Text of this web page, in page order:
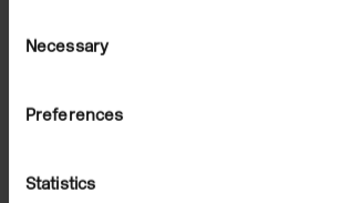
Selection
Necessary
Preferences
Statistics